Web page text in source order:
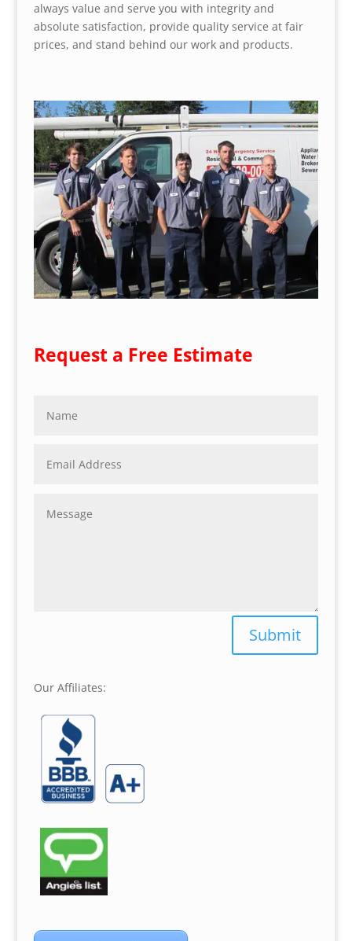
always value and serve you with integrity and
absolute satisfaction, provide quality service at fair
prices, and stand behind our work and products.
Request a Free Estimate
Submit
Our Affiliates: